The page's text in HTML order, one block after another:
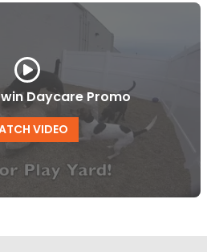
Daycare Promo
VIDEO